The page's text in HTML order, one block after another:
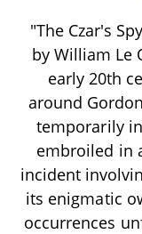
"The Czar's
by William Le
early 20th
around
temporarily
embroiled in
incident
its enigmatic
occurrences